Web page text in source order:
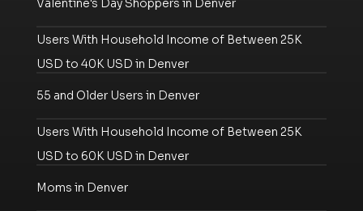
Valentine's Day Shoppers in Denver
Users With Household Income of Between 25K
USD to 40K USD in Denver
55 and Older Users in Denver
Users With Household Income of Between 25K
USD to 60K USD in Denver
Moms in Denver